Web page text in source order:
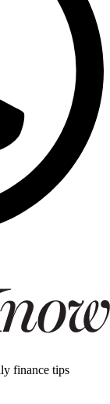
finance tips